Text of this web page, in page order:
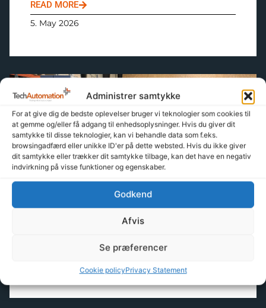
Administrer samtykke
For at give dig de bedste oplevelser bruger vi teknologier som cookies til
at gemme og/eller få adgang til enhedsoplysninger. Hvis du giver dit
samtykke til disse teknologier, kan vi behandle data som f.eks.
browsingadfærd eller unikke ID'er på dette websted. Hvis du ikke giver
dit samtykke eller trækker dit samtykke tilbage, kan det have en negativ
indvirkning på visse funktioner og egenskaber.
Godkend
Afvis
Se præferencer
Cookie policyPrivacy Statement
READ MORE
5. May 2026
About Tech-Automation
Management for me